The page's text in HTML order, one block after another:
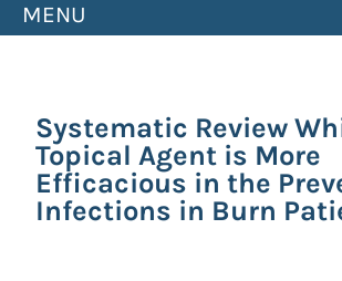
MENU
Systematic Review
Topical Agent is More
Efficacious in the
Infections in Burn